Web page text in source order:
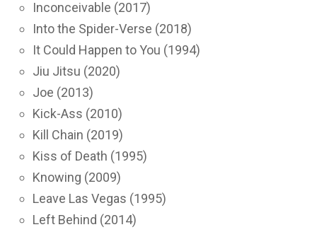
Inconceivable (2017)
Into the Spider-Verse (2018)
It Could Happen to You (1994)
Jiu Jitsu (2020)
Joe (2013)
Kick-Ass (2010)
Kill Chain (2019)
Kiss of Death (1995)
Knowing (2009)
Leave Las Vegas (1995)
Left Behind (2014)